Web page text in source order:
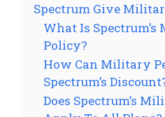
Spectrum Give
What Is
Policy?
How Can Military
Spectrum’s
Does Spectrum’s